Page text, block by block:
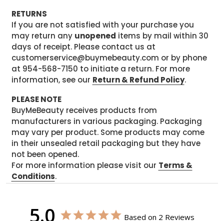
RETURNS
If you are not satisfied with your purchase you
may return any unopened items by mail within 30
days of receipt. Please contact us at
customerservice@buymebeauty.com or by phone
at 954-568-7150 to initiate a return. For more
information, see our Return & Refund Policy.
PLEASE NOTE
BuyMeBeauty receives products from
manufacturers in various packaging. Packaging
may vary per product. Some products may come
in their unsealed retail packaging but they have
not been opened.
For more information please visit our Terms &
Conditions.
5.0 Based on 2 Reviews